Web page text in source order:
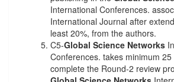
International Conferences.
International Journal after
least 20%, from the authors.
C5-Global Science Networks
Conferences. takes minimum
complete the Round-2 review